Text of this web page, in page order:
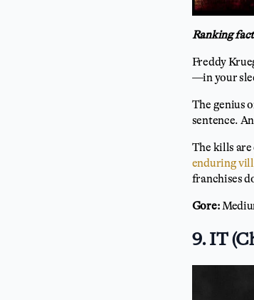
Ranking
Freddy
—in your
The genius
sentence.
The kills are
enduring
franchises
Gore:
9. IT